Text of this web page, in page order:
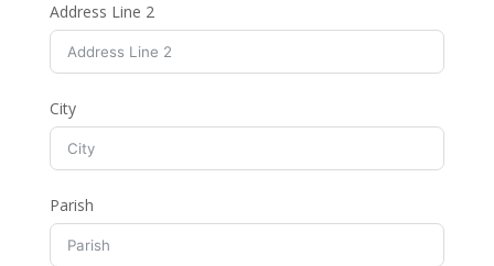
Address Line 2
City
Parish